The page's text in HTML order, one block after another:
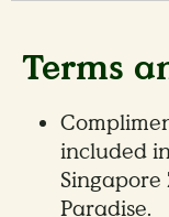
Terms
included
Paradise.